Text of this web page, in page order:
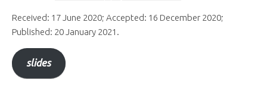
Received: 17 June 2020; Accepted: 16 December 2020;
Published: 20 January 2021.
slides